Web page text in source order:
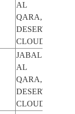
AL
QARA,
DESERT,
CLOUDS
JABAL
AL
QARA,
DESERT,
CLOUDS